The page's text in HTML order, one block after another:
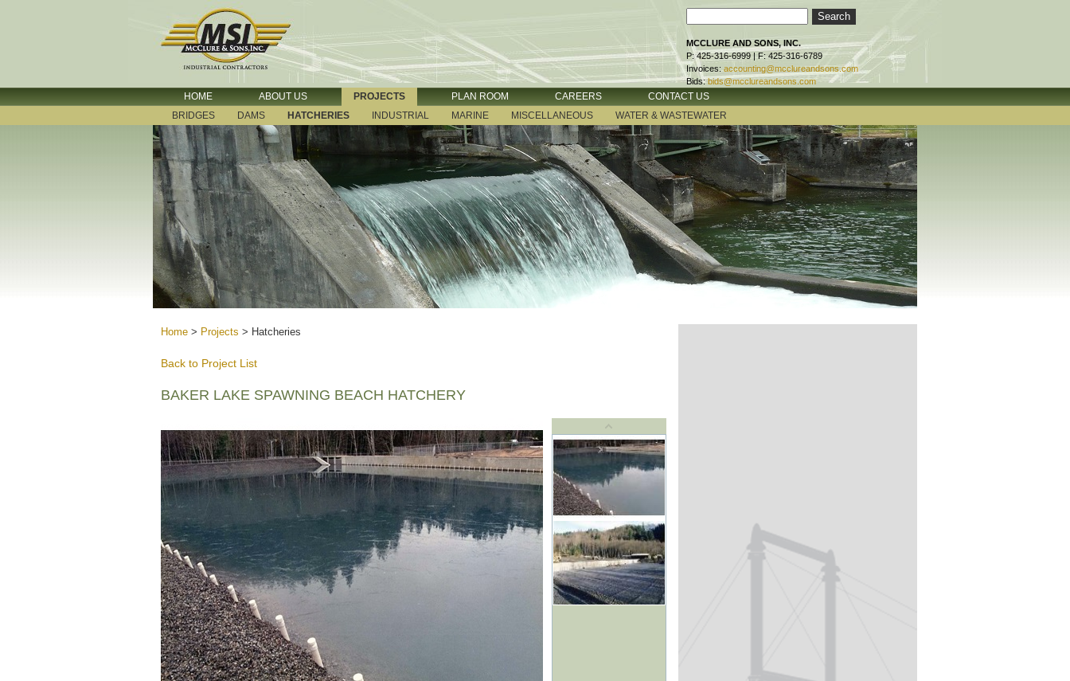
MCCLURE AND SONS, INC.
P: 425-316-6999 | F: 425-316-6789
Invoices: accounting@mcclureandsons.com
Bids: bids@mcclureandsons.com
HOME ABOUT US PROJECTS PLAN ROOM CAREERS
CONTACT US
BRIDGES
DAMS HATCHERIES INDUSTRIAL MARINE MISCELLANEOUS WATER & WASTEWATER
Home > Projects > Hatcheries
Back to Project List
BAKER LAKE SPAWNING BEACH HATCHERY